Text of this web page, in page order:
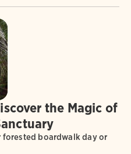
the Magic of
forested boardwalk day or